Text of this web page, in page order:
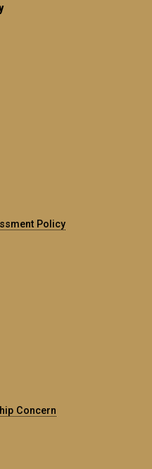
Policy
Concern